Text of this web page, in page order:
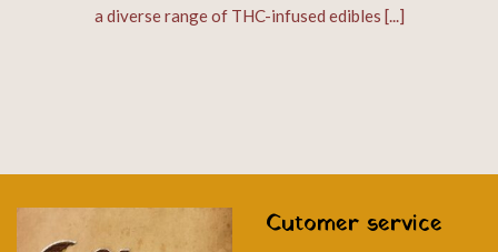
a diverse range of THC-infused edibles [...]
Cutomer service